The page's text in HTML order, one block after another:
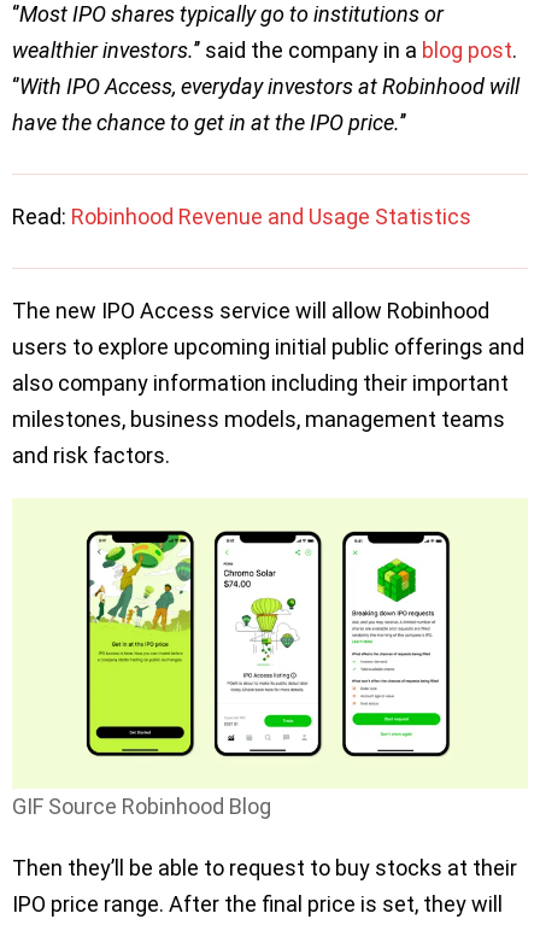
‘’Most IPO shares typically go to institutions or
wealthier investors.’’ said the company in a blog post.
‘’With IPO Access, everyday investors at Robinhood will
have the chance to get in at the IPO price.’’
Read: Robinhood Revenue and Usage Statistics
The new IPO Access service will allow Robinhood
users to explore upcoming initial public offerings and
also company information including their important
milestones, business models, management teams
and risk factors.
GIF Source Robinhood Blog
Then they’ll be able to request to buy stocks at their
IPO price range. After the final price is set, they will